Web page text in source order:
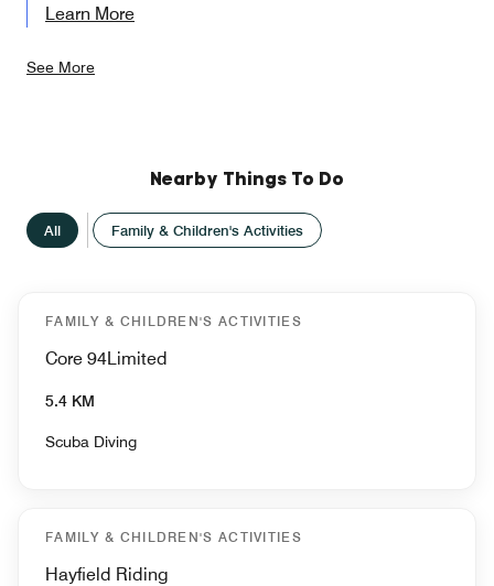
Learn More
See More
Nearby Things To Do
All Family & Children's Activities
FAMILY & CHILDREN'S ACTIVITIES
Core 94Limited
5.4 KM
Scuba Diving
FAMILY & CHILDREN'S ACTIVITIES
Hayfield Riding